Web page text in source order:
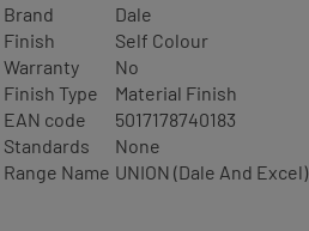
Brand
Dale
Finish
Self Colour
Warranty
No
Finish Type
Material Finish
EAN code
5017178740183
Standards
None
Range Name UNION (Dale And Excel)